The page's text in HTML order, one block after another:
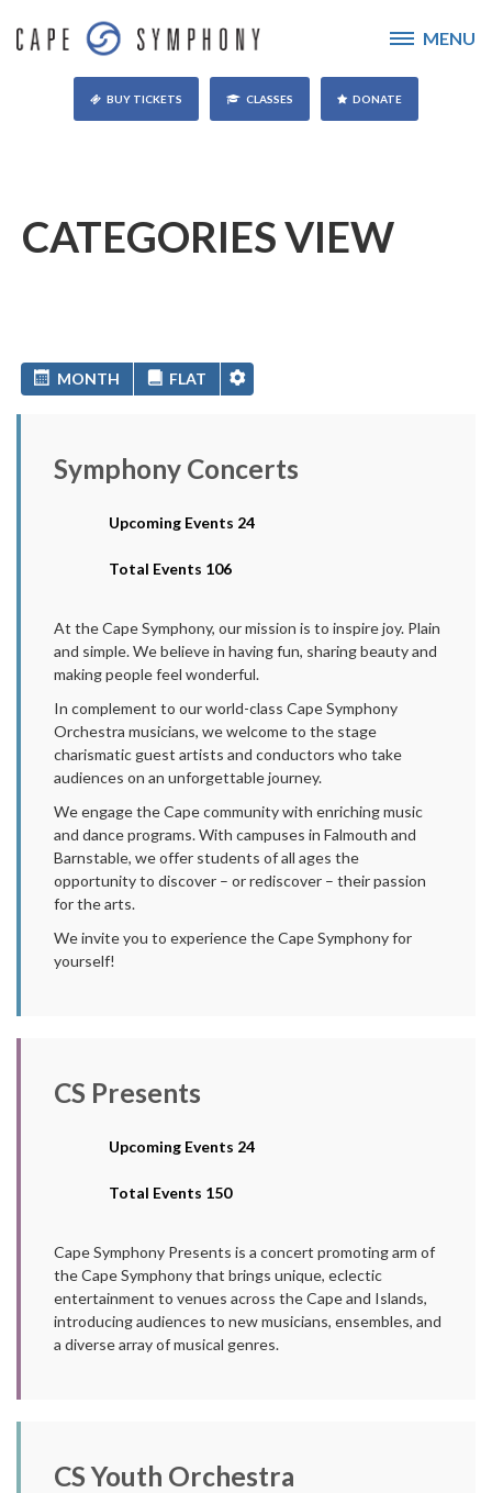
MENU
BUY TICKETS CLASSES DONATE
CATEGORIES VIEW
MONTH FLAT
Symphony Concerts
Upcoming Events 24
Total Events 106
At the Cape Symphony, our mission is to inspire joy. Plain
and simple. We believe in having fun, sharing beauty and
making people feel wonderful.
In complement to our world-class Cape Symphony
Orchestra musicians, we welcome to the stage
charismatic guest artists and conductors who take
audiences on an unforgettable journey.
We engage the Cape community with enriching music
and dance programs. With campuses in Falmouth and
Barnstable, we offer students of all ages the
opportunity to discover – or rediscover – their passion
for the arts.
We invite you to experience the Cape Symphony for
yourself!
CS Presents
Upcoming Events 24
Total Events 150
Cape Symphony Presents is a concert promoting arm of
the Cape Symphony that brings unique, eclectic
entertainment to venues across the Cape and Islands,
introducing audiences to new musicians, ensembles, and
a diverse array of musical genres.
CS Youth Orchestra